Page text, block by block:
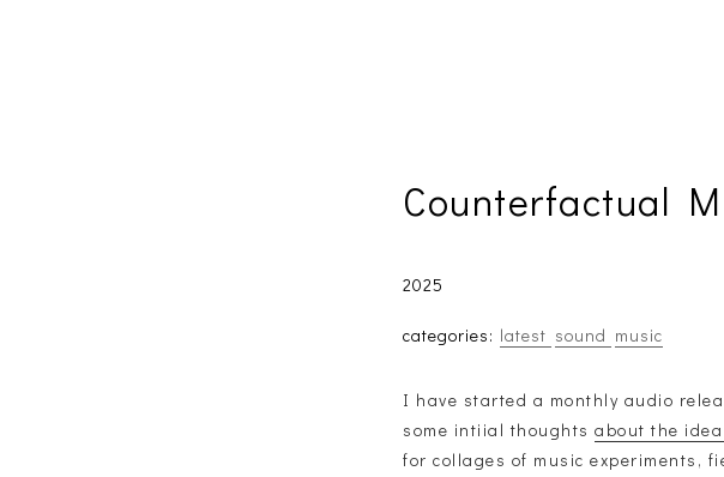
Counterfactual
2025
categories: latest sound music
I have started a monthly audio
some intiial thoughts about the
for collages of music experiments,